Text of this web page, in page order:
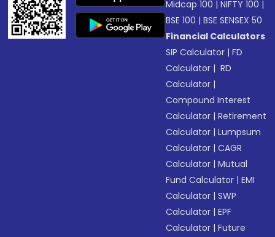
Midcap 100 |NIFTY 100 |
BSE 100 |BSE SENSEX 50
Financial Calculators
SIP Calculator |FD
Calculator | RD
Calculator |
Compound Interest
Calculator |Retirement
Calculator |Lumpsum
Calculator |CAGR
Calculator |Mutual
Fund Calculator |EMI
Calculator |SWP
Calculator |EPF
Calculator |Future